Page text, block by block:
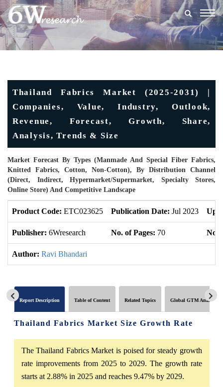
Thailand Fabrics Market (2025-2031) |
Companies, Value, Industry, Outlook,
Revenue, Forecast, Growth, Share,
Analysis, Trends & Size
Market Forecast By Types (Manmade And Special Fiber Fabrics,
Knitted Fabrics, Cotton, Non-Cotton), By Distribution Channel
(Direct, Indirect, Hypermarket/Supermarket, Specialty Stores,
Online Store) And Competitive Landscape
Product Code: ETC023625 Publication Date: Jul 2023
Publisher: 6Wresearch No. of Pages: 70 No.
Author: Ravi Bhandari
Report Description Table of Content Related Topics Global GTM Analytics
Thailand Fabrics Market Size Growth Rate
The Thailand Fabrics Market is poised for steady growth
rate improvements from 2025 to 2029. The growth rate
starts at 2.88% in 2025 and reaches 9.47% by 2029.